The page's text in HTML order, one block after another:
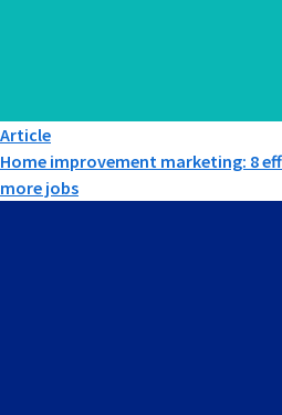
Article
Home improvement marketing: 8
more jobs